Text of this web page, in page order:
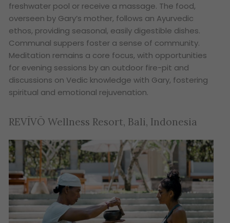
freshwater pool or receive a massage. The food,
overseen by Gary’s mother, follows an Ayurvedic
ethos, providing seasonal, easily digestible dishes.
Communal suppers foster a sense of community.
Meditation remains a core focus, with opportunities
for evening sessions by an outdoor fire-pit and
discussions on Vedic knowledge with Gary, fostering
spiritual and emotional rejuvenation.
REVĪVŌ Wellness Resort, Bali, Indonesia